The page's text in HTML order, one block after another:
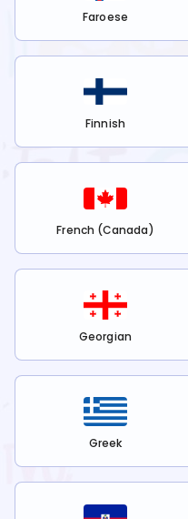
Faroese
Finnish
French (Canada)
Georgian
Greek